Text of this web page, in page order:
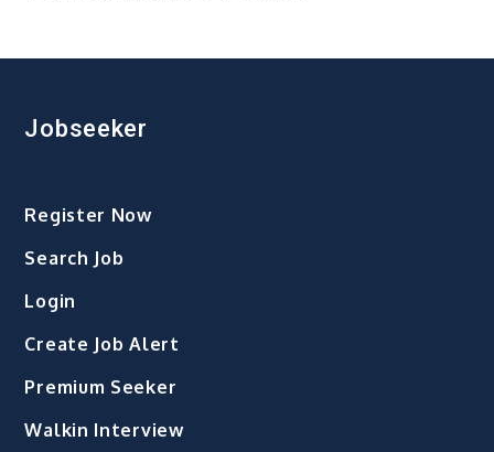
Jobseeker
Register Now
Search Job
Login
Create Job Alert
Premium Seeker
Walkin Interview